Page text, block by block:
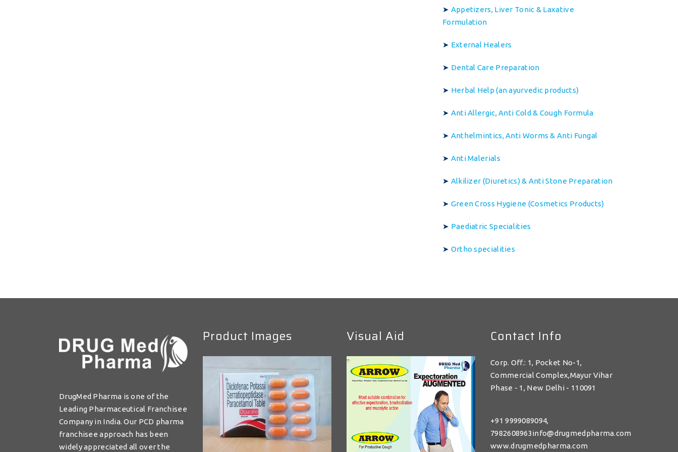
➤ Appetizers, Liver Tonic & Laxative
Formulation
➤ External Healers
➤ Dental Care Preparation
➤ Herbal Help (an ayurvedic products)
➤ Anti Allergic, Anti Cold & Cough Formula
➤ Anthelmintics, Anti Worms & Anti Fungal
➤ Anti Malerials
➤ Alkilizer (Diuretics) & Anti Stone Preparation
➤ Green Cross Hygiene (Cosmetics Products)
➤ Paediatric Specialities
➤ Ortho specialities
DrugMed Pharma is one of the
Leading Pharmaceutical Franchisee
Company in India. Our PCD pharma
franchisee approach has been
widely appreciated all over the
Product Images Visual Aid Contact Info
Corp. Off.: 1, Pocket No-1,
Commercial Complex,Mayur Vihar
Phase - 1, New Delhi - 110091
+91 9999089094,
7982608963info@drugmedpharma.com
www.drugmedpharma.com